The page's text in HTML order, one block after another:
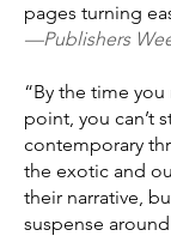
pages turning
—Publishers
“By the time
point, you can’t
contemporary
the exotic and
their narrative,
suspense